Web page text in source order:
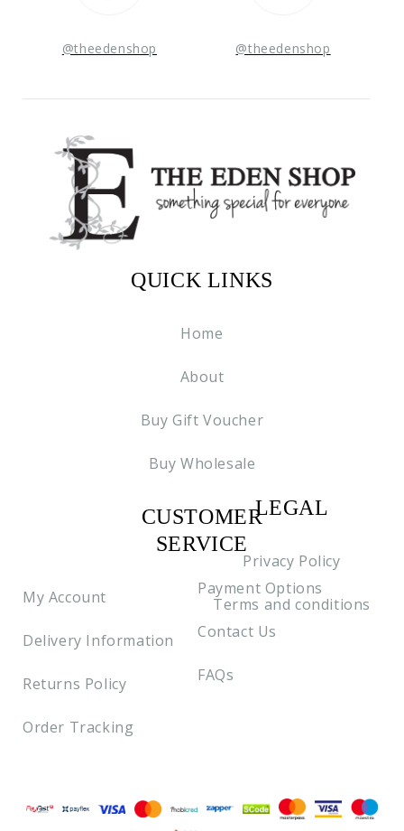
@theedenshop @theedenshop
QUICK LINKS
Home
About
Buy Gift Voucher
Buy Wholesale
CUSTOMER
SERVICE
My Account
Delivery Information
Returns Policy
Order Tracking
C2
Payment Options
Contact Us
FAQs
LEGAL
Privacy Policy
Terms and conditions
Payment methods